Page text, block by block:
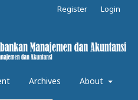
Archives About
Register Login